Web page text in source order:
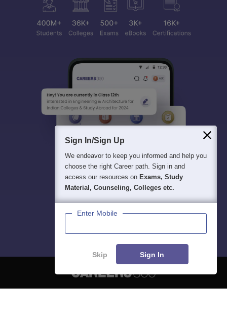
Sign In/Sign Up
We endeavor to keep you informed and help you
choose the right Career path. Sign in and
access our resources on Exams, Study
Material, Counseling, Colleges etc.
Enter Mobile
Skip Sign In